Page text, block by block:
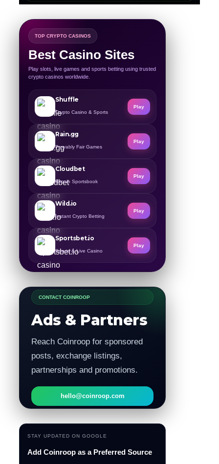
TOP CRYPTO CASINOS
Best Casino Sites
Play slots, live games and sports betting using trusted
crypto casinos worldwide.
Shuffle
Crypto Casino & Sports
Play
Rain.gg
Provably Fair Games
Play
Cloudbet
Bitcoin Sportsbook
Play
Wild.io
Instant Crypto Betting
Play
Sportsbet.io
Sports & Live Casino
Play
CONTACT COINROOP
Ads & Partners
Reach Coinroop for sponsored
posts, exchange listings,
partnerships and promotions.
hello@coinroop.com
STAY UPDATED ON GOOGLE
Add Coinroop as a Preferred Source